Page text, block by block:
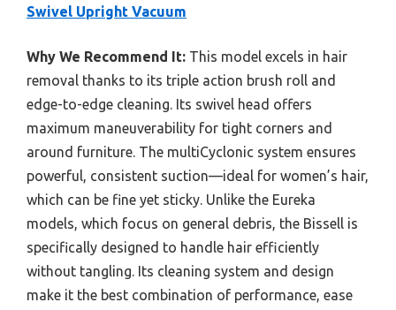
Swivel Upright Vacuum
Why We Recommend It: This model excels in hair
removal thanks to its triple action brush roll and
edge-to-edge cleaning. Its swivel head offers
maximum maneuverability for tight corners and
around furniture. The multiCyclonic system ensures
powerful, consistent suction—ideal for women’s hair,
which can be fine yet sticky. Unlike the Eureka
models, which focus on general debris, the Bissell is
specifically designed to handle hair efficiently
without tangling. Its cleaning system and design
make it the best combination of performance, ease